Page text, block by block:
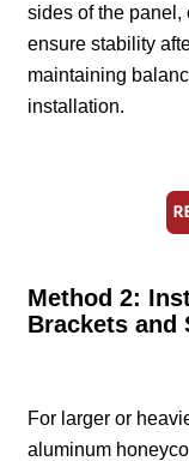
sides of the
ensure stability
maintaining
installation.
Method 2:
Brackets and
For larger or
aluminum